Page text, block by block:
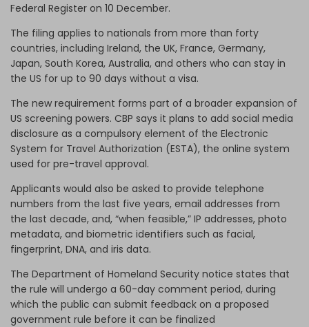
Federal Register on 10 December.
The filing applies to nationals from more than forty
countries, including Ireland, the UK, France, Germany,
Japan, South Korea, Australia, and others who can stay in
the US for up to 90 days without a visa.
The new requirement forms part of a broader expansion of
US screening powers. CBP says it plans to add social media
disclosure as a compulsory element of the Electronic
System for Travel Authorization (ESTA), the online system
used for pre-travel approval.
Applicants would also be asked to provide telephone
numbers from the last five years, email addresses from
the last decade, and, “when feasible,” IP addresses, photo
metadata, and biometric identifiers such as facial,
fingerprint, DNA, and iris data.
The Department of Homeland Security notice states that
the rule will undergo a 60-day comment period, during
which the public can submit feedback on a proposed
government rule before it can be finalized